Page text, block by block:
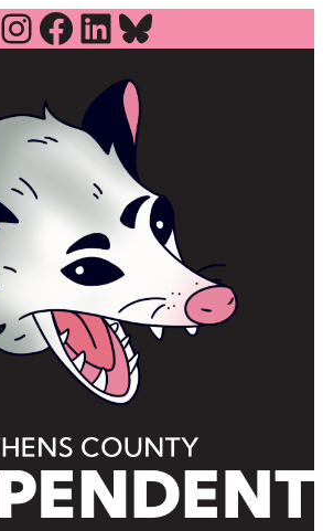
Instagram
Facebook
LinkedIn
Bluesky